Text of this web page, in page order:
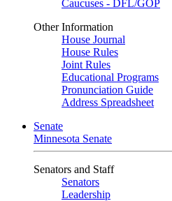
Caucuses - DFL/GOP
Other Information
House Journal
House Rules
Joint Rules
Educational Programs
Pronunciation Guide
Address Spreadsheet
Senate
Minnesota Senate
Senators and Staff
Senators
Leadership